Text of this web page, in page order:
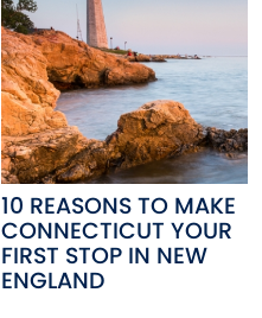
10 REASONS TO MAKE
CONNECTICUT YOUR
FIRST STOP IN NEW
ENGLAND